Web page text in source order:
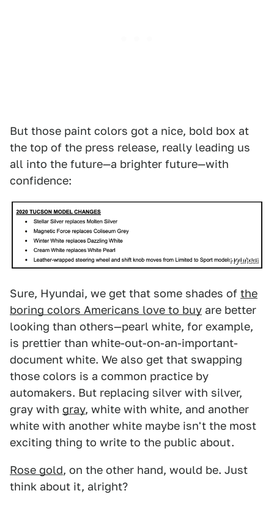
But those paint colors got a nice, bold box at
the top of the press release, really leading us
all into the future—a brighter future—with
confidence:
Hyundai
Sure, Hyundai, we get that some shades of the
boring colors Americans love to buy are better
looking than others—pearl white, for example,
is prettier than white-out-on-an-important-
document white. We also get that swapping
those colors is a common practice by
automakers. But replacing silver with silver,
gray with gray, white with white, and another
white with another white maybe isn't the most
exciting thing to write to the public about.
Rose gold, on the other hand, would be. Just
think about it, alright?